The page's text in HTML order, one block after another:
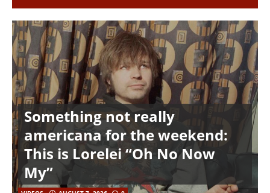
Something not really
americana for the weekend:
This is Lorelei “Oh No Now
My”